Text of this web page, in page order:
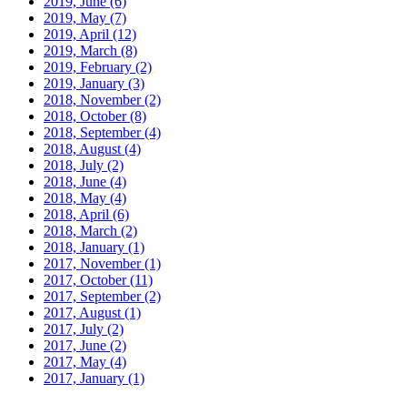
2019, May (7)
2019, April (12)
2019, March (8)
2019, February (2)
2019, January (3)
2018, November(2)
2018, October(8)
2018, September(4)
2018, August (4)
2018, July (2)
2018, June (4)
2018, May (4)
2018, April (6)
2018, March (2)
2018, January (1)
2017, November(1)
2017, October(11)
2017, September(2)
2017, August (1)
2017, July (2)
2017, June (2)
2017, May (4)
2017, January (1)